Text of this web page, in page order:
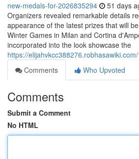
new-medals-for-2026835294 51 days
Organizers revealed remarkable details
appearance of the latest prizes that will
Winter Games in Milan and Cortina
incorporated into the look showcase the
https://
Comments
Who Upvoted
Comments
Submit a Comment
No HTML